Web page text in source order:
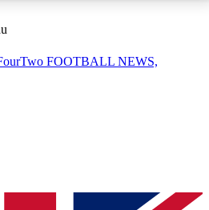
AVAILABLE
QUICK
FOOTBALL NEWS,